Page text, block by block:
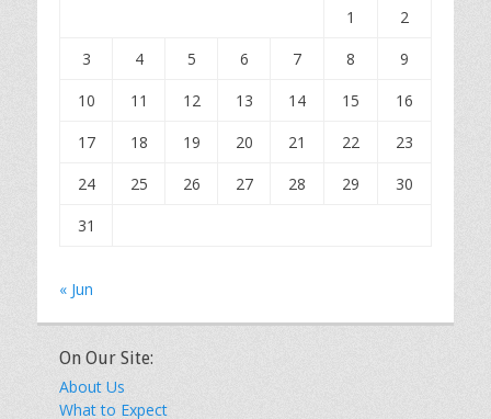
1
2
3
4 5 6 7 8
9
10
11 12 13 14 15
16
17
18 19 20 21 22
23
24
25 26 27 28 29
30
31
« Jun
On Our Site:
About Us
What to Expect